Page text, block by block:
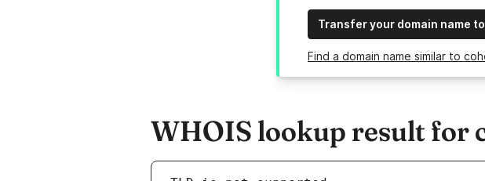
Transfer your domain name
Find a domain name similar to
WHOIS lookup result for